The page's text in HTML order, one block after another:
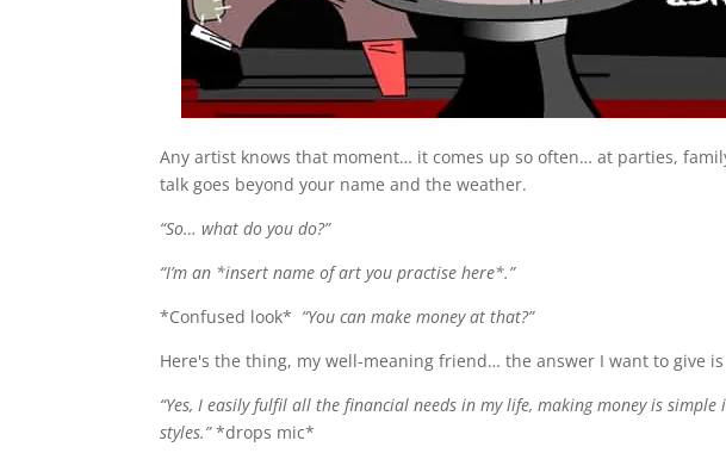
Any artist knows that moment… it comes up so often… at parties,
talk goes beyond your name and the weather.
“So… what do you do?”
“I’m an *insert name of art you practise here*.”
*Confused look* “You can make money at that?”
Here's the thing, my well-meaning friend… the answer I want to give
“Yes, I easily fulfil all the financial needs in my life, making money is
styles.”*drops mic*